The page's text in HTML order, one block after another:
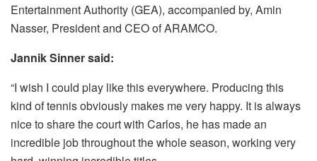
Entertainment Authority (GEA), accompanied by, Amin
Nasser, President and CEO of ARAMCO.
Jannik Sinner said:
“I wish I could play like this everywhere. Producing this
kind of tennis obviously makes me very happy. It is always
nice to share the court with Carlos, he has made an
incredible job throughout the whole season, working very